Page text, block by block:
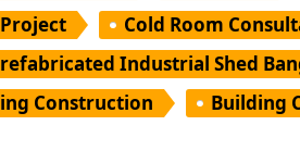
Cold Room
Industrial Shed
Construction Building